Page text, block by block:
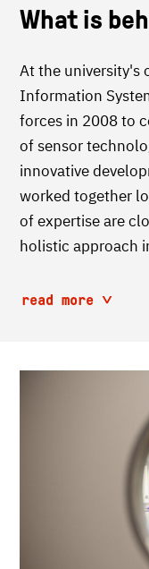
What is
At the university's
Information
forces in 2008 to
of sensor
innovative
worked together
of expertise are
holistic approach
read more